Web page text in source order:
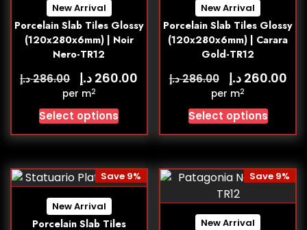
New Arrival
Porcelain Slab Tiles Glossy
(120x280x6mm) | Noir
Nero-TR12
286.00د.إ 260.00 د.إ
per m2
Select options
New Arrival
Porcelain Slab Tiles Glossy
(120x280x6mm) | Carara
Gold-TR12
286.00د.إ 260.00 د.إ
per m2
Select options
New Arrival
Porcelain Slab Tiles
Save 9%
New Arrival
Save 9%